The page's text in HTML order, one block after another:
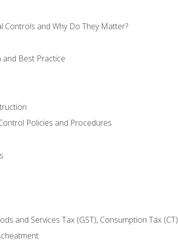
Controls and Why Do They Matter?
Best Practice
Policies and Procedures
and Services Tax (GST), Consumption Tax (CT)